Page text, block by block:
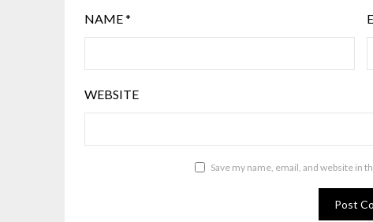
NAME*
WEBSITE
Save my name, email, and website in